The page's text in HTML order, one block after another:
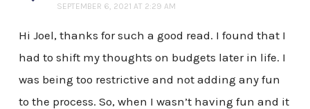
SEPTEMBER 6, 2021 AT 2:29 AM
Hi Joel, thanks for such a good read. I found that I
had to shift my thoughts on budgets later in life. I
was being too restrictive and not adding any fun
to the process. So, when I wasn’t having fun and it